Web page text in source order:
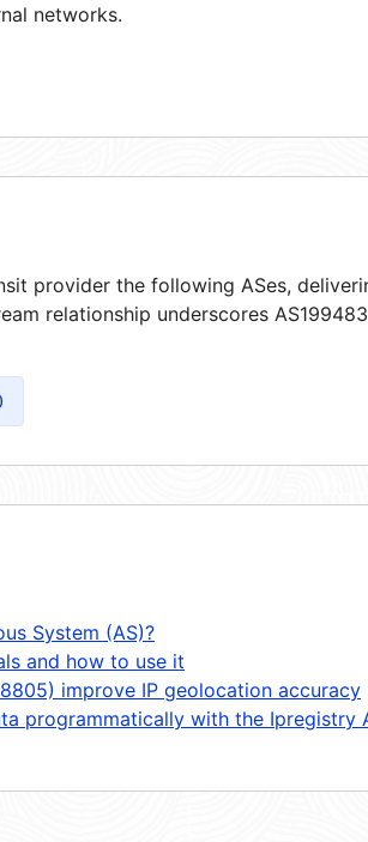
networks.
provider the following ASes,
relationship underscores
System (AS)?
and how to use it
improve IP geolocation accuracy
programmatically with the Ipregistry